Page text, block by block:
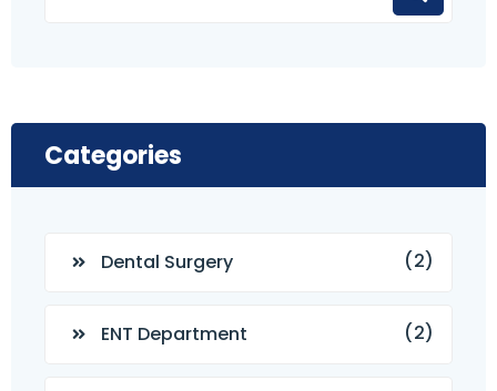
Categories
Dental Surgery (2)
ENT Department (2)